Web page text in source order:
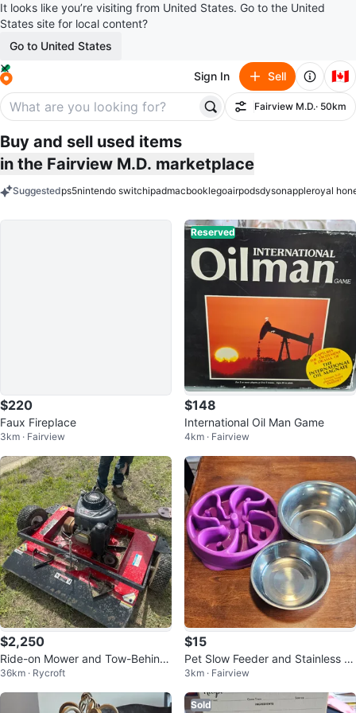
It looks like you’re visiting from United States. Go to the United
States site for local content?
Go to United States
Sign In Sell 🇨🇦
Filter
Fairview M.D.· 50km
Buy and sell used items
in the Fairview M.D. marketplace
Suggestedps5nintendo switchipadmacbooklegoairpodsdysonappleroyal
$220
Faux Fireplace
3km · Fairview
Reserved
$148
International Oil Man Game
4km · Fairview
$2,250
Ride-on Mower and Tow-Behind
Brush Hog Mower
36km · Rycroft
$15
Pet Slow Feeder and Stainless St
eel Bowls
3km · Fairview
Sold